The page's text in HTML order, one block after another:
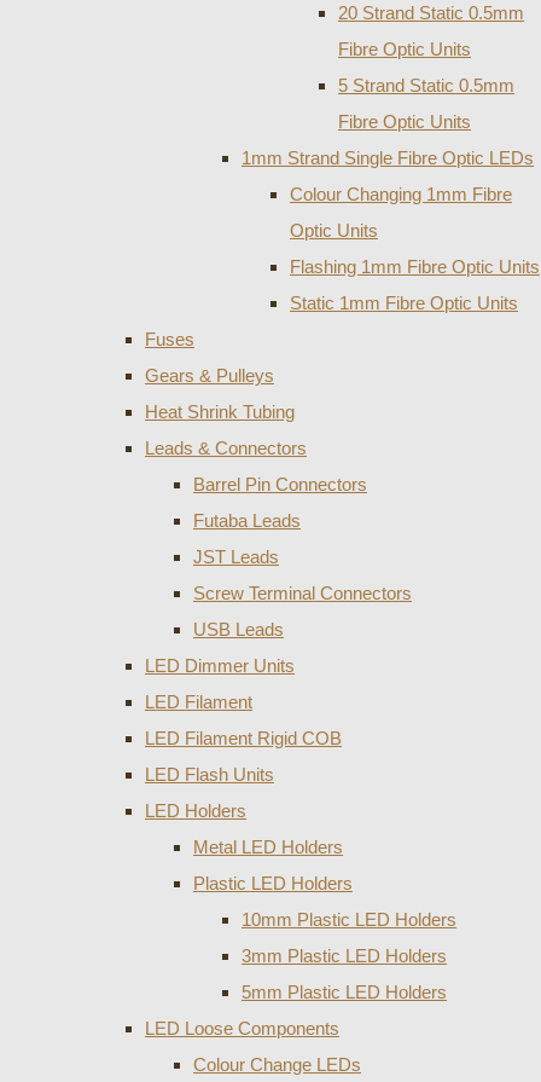
20 Strand Static 0.5mm
Fibre Optic Units
5 Strand Static 0.5mm
Fibre Optic Units
1mm Strand Single Fibre Optic LEDs
Colour Changing 1mm Fibre
Optic Units
Flashing 1mm Fibre Optic Units
Static 1mm Fibre Optic Units
Fuses
Gears & Pulleys
Heat Shrink Tubing
Leads & Connectors
Barrel Pin Connectors
Futaba Leads
JST Leads
Screw Terminal Connectors
USB Leads
LED Dimmer Units
LED Filament
LED Filament Rigid COB
LED Flash Units
LED Holders
Metal LED Holders
Plastic LED Holders
10mm Plastic LED Holders
3mm Plastic LED Holders
5mm Plastic LED Holders
LED Loose Components
Colour Change LEDs